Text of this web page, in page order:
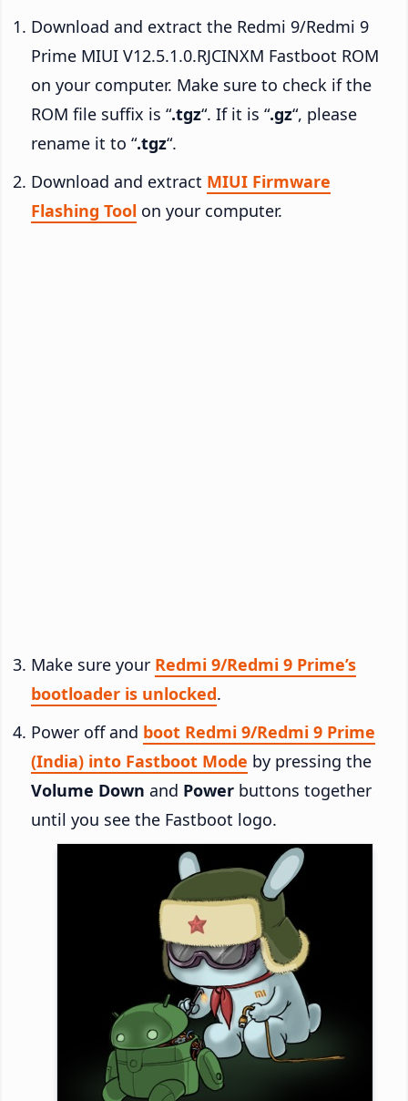
Download and extract the Redmi 9/Redmi 9
Prime MIUI V12.5.1.0.RJCINXM Fastboot ROM
on your computer. Make sure to check if the
ROM file suffix is “.tgz“. If it is “.gz“, please
rename it to “.tgz“.
Download and extract MIUI Firmware
Flashing Tool on your computer.
Make sure your Redmi 9/Redmi 9 Prime’s
bootloader is unlocked.
Power off and boot Redmi 9/Redmi 9 Prime
(India) into Fastboot Mode by pressing the
Volume Down and Power buttons together
until you see the Fastboot logo.